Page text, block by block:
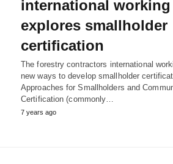
international
explores smallholder
certification
The forestry contractors international
new ways to develop smallholder
Approaches for Smallholders and
Certification (commonly…
7 years ago